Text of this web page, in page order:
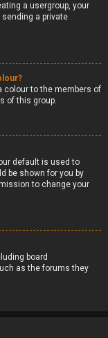
a usergroup, your
a private
colour to the members of
of this group.
default is used to
be shown for you by
to change your
board
as the forums they